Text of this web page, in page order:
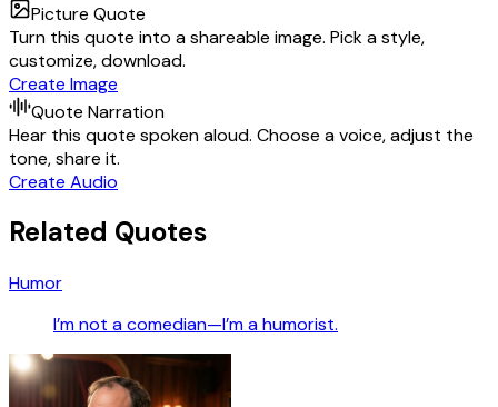
Picture Quote
Turn this quote into a shareable image. Pick a style,
customize, download.
Create Image
Quote Narration
Hear this quote spoken aloud. Choose a voice, adjust the
tone, share it.
Create Audio
Related Quotes
Humor
I’m not a comedian—I’m a humorist.